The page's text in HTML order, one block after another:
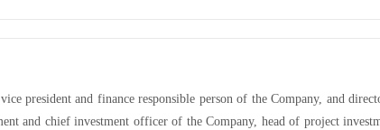
president and finance responsible person of the Company, and
and chief investment officerof the Company, head of project